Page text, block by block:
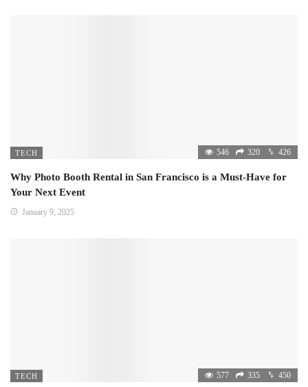
TECH 546 320 426
Why Photo Booth Rental in San Francisco is a Must-Have for
Your Next Event
January 9, 2025
TECH 577 335 450